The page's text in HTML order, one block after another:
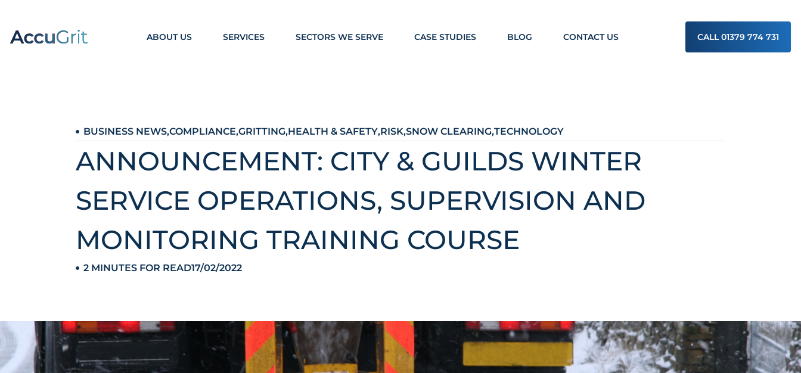
ABOUT US SERVICES SECTORS WE SERVE CASE STUDIES BLOG CONTACT US CALL 01379 774 731
BUSINESS NEWS,COMPLIANCE,GRITTING,HEALTH & SAFETY,RISK,SNOW CLEARING,TECHNOLOGY
ANNOUNCEMENT: CITY & GUILDS WINTER
SERVICE OPERATIONS, SUPERVISION AND
MONITORING TRAINING COURSE
2 MINUTES FOR READ17/02/2022